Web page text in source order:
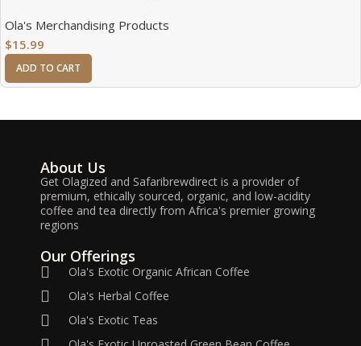
Ola's Merchandising Products
$15.99
ADD TO CART
About Us
Get Olagized and Safaribrewdirect is a provider of
premium, ethically sourced, organic, and low-acidity
coffee and tea directly from Africa's premier growing
regions
Our Offerings
Ola's Exotic Organic African Coffee
Ola's Herbal Coffee
Ola's Exotic Teas